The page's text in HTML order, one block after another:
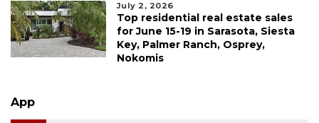
July 2, 2026
Top residential real estate sales
for June 15-19 in Sarasota, Siesta
Key, Palmer Ranch, Osprey,
Nokomis
App